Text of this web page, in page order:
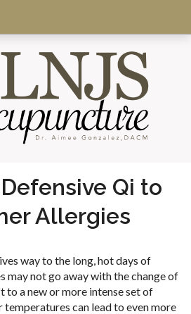
Qi to
Allergies
way to the long, hot days of
may not go away with the change of
to a new or more intense set of
can lead to even more